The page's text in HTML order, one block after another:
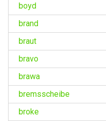
boyd
brand
braut
bravo
brawa
bremsscheibe
broke